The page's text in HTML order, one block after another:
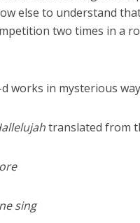
else to understand
two times in a
works in mysterious
translated from
sing